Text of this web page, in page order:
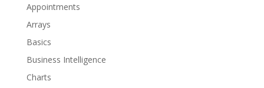
Appointments
Arrays
Basics
Business Intelligence
Charts